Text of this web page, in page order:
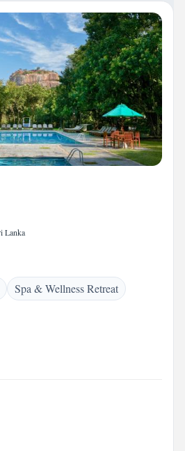
Lanka
Spa & Wellness Retreat